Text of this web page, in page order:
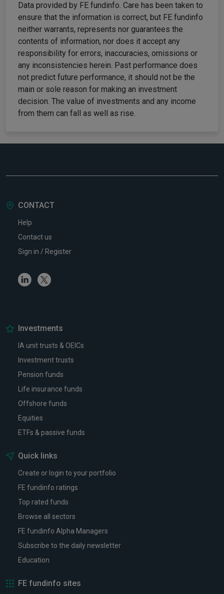
Data provided by FE fundinfo. Care has been taken to
ensure that the information is correct, but FE fundinfo
neither warrants, represents nor guarantees the
contents of information, nor does it accept any
responsibility for errors, inaccuracies, omissions or
any inconsistencies herein. Past performance does
not predict future performance, it should not be the
main or sole reason for making an investment
decision. The value of investments and any income
from them can fall as well as rise.
CONTACT
Help
Contact us
Sign in / Register
LinkedinTwitter
Investments
IA unit trusts & OEICs
Investment trusts
Pension funds
Life insurance funds
Offshore funds
Equities
ETFs & passive funds
Quick links
Create or login to your portfolio
FE fundinfo ratings
Top rated funds
Browse all sectors
FE fundinfo Alpha Managers
Subscribe to the daily newsletter
Education
FE fundinfo sites